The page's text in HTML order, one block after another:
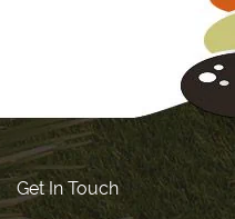
Get In Touch